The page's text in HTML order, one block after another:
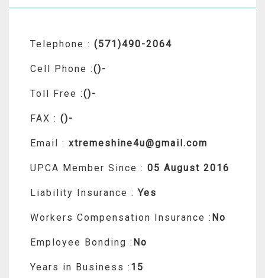
Telephone : (571)490-2064
Cell Phone :()-
Toll Free :()-
FAX : ()-
Email : xtremeshine4u@gmail.com
UPCA Member Since : 05 August 2016
Liability Insurance : Yes
Workers Compensation Insurance : No
Employee Bonding : No
Years in Business : 15